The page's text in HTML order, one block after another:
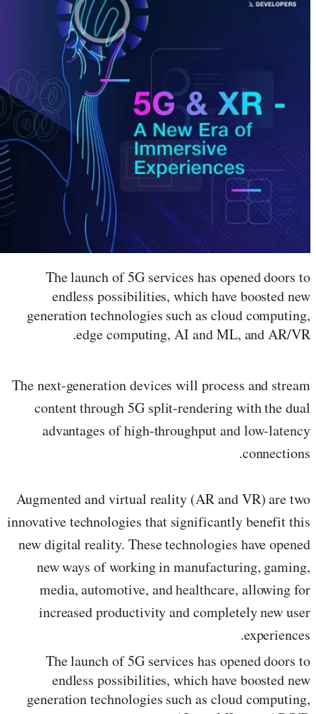
The launch of 5G services has opened doors to
endless possibilities, which have boosted new
generation technologies such as cloud computing,
edge computing, AI and ML, and AR/VR.
The next-generation devices will process and stream
content through 5G split-rendering with the dual
advantages of high-throughput and low-latency
connections.
Augmented and virtual reality (AR and VR) are two
innovative technologies that significantly benefit this
new digital reality. These technologies have opened
new ways of working in manufacturing, gaming,
media, automotive, and healthcare, allowing for
increased productivity and completely new user
experiences.
The launch of 5G services has opened doors to
endless possibilities, which have boosted new
generation technologies such as cloud computing,